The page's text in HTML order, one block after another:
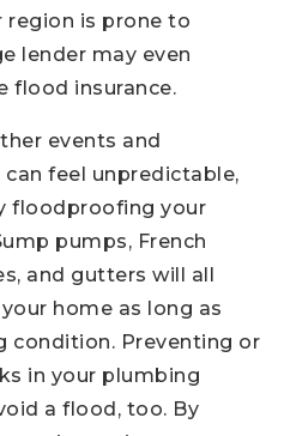
region is prone to
lender may even
flood insurance.
events and
feel unpredictable,
floodproofing your
pumps, French
and gutters will all
home as long as
condition. Preventing or
in your plumbing
a flood, too. By